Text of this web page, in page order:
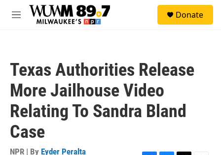
Skip to main content
M
Donate
Texas Authorities Release
More Jailhouse Video
Relating To Sandra Bland
Case
NPR | By Eyder Peralta